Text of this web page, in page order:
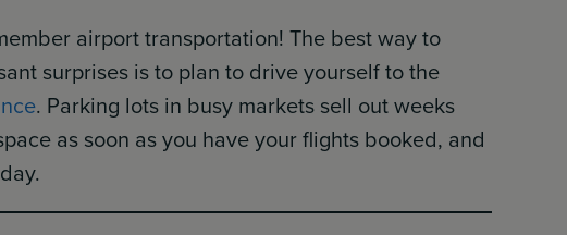
airport transportation! The best way to
surprises is to plan to drive yourself to the
. Parking lots in busy markets sell out weeks
as soon as you have your flights booked, and